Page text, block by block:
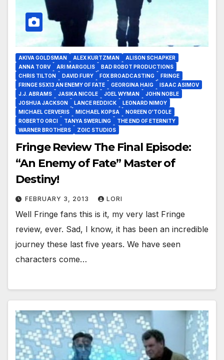
AKIVA GOLDSMAN ALEX KURTZMAN
ALISON SCHAPKER
ANNA TORV
ARI MARGOLIS
BAD ROBOT PRODUCTIONS
CHRIS TILTON
DAVID FURY FOX BROADCASTING
FRINGE
FRINGE S5X13 AN ENEMY OF FATE
GEORGINA HAIG
ISAAC ASIMOV
J.J. ABRAMS
JASIKA NICOLE JOEL WYMAN
JOHN NOBLE
JOSHUA JACKSON
LANCE REDDICK
LEONARD NIMOY
MICHAEL CERVERIS
MICHAEL KOPSA
NOREEN O'TOOLE
ROBERTO ORCI
TANYA SWERLING
THE END OF ETERNITY
WARNER BROTHERS
ZOIC STUDIOS
Fringe Review The Final Episode:
“An Enemy of Fate” Master of
Destiny!
FEBRUARY 3, 2013 LORI
Well Fringe fans this is it, my very last Fringe
review, ever. Sad, I know, it has been an incredible
journey these last five years. We have seen
characters come…